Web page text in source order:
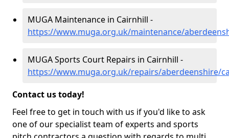
MUGA Maintenance in Cairnhill -
https://www.muga.org.uk/maintenance/
MUGA Sports Court Repairs in Cairnhill -
https://www.muga.org.uk/repairs/aberdeenshire/
Contact us today!
Feel free to get in touch with us if you'd like to ask
one of our specialist team of experts and sports